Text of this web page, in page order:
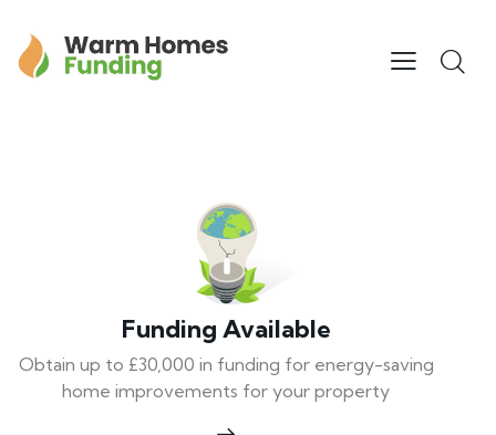
Funding Available
Obtain up to £30,000 in funding for energy-saving
home improvements for your property